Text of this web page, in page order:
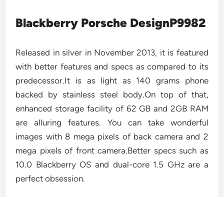
Blackberry Porsche DesignP9982
Released in silver in November 2013, it is featured
with better features and specs as compared to its
predecessor.It is as light as 140 grams phone
backed by stainless steel body.On top of that,
enhanced storage facility of 62 GB and 2GB RAM
are alluring features. You can take wonderful
images with 8 mega pixels of back camera and 2
mega pixels of front camera.Better specs such as
10.0 Blackberry OS and dual-core 1.5 GHz are a
perfect obsession.